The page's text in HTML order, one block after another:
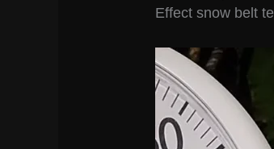
Effect snow belt